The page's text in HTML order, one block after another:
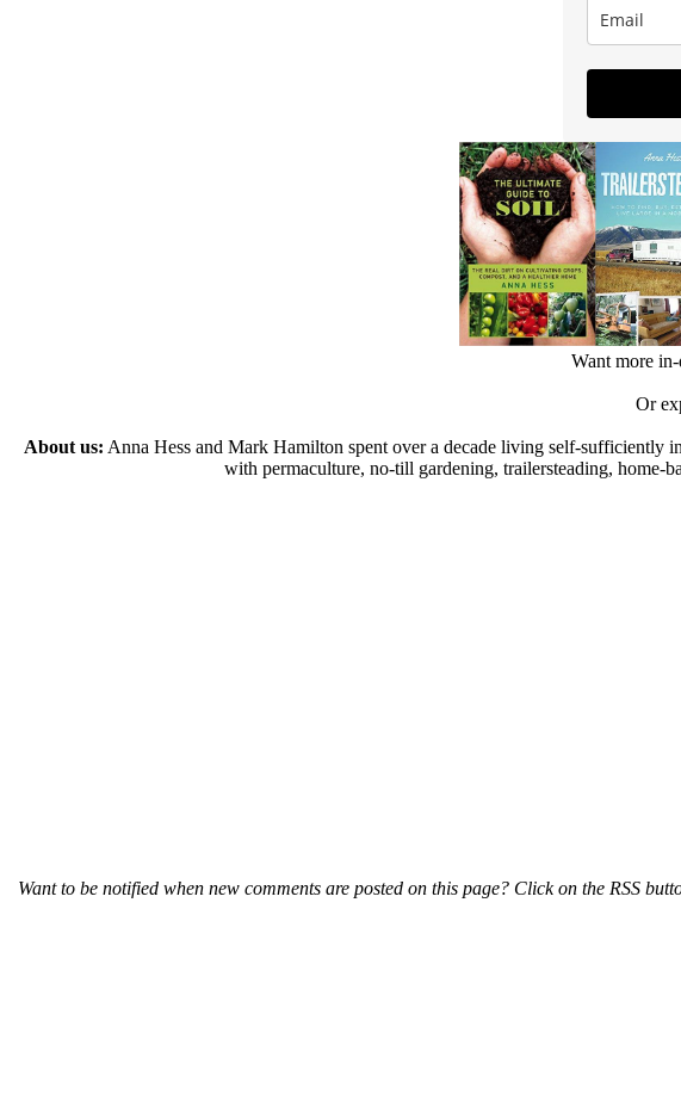
Want more
Or
About us: Anna Hess and Mark Hamilton spent over a decade living self-
with permaculture, no-till gardening, trailersteading, home-
Want to be notified when new comments are posted on this page? Click on the RSS